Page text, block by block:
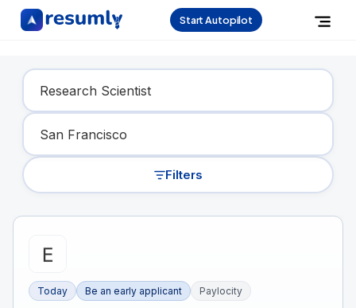
Start Autopilot
Find Your Dream Job
Filters
Today Be an early applicant Paylocity